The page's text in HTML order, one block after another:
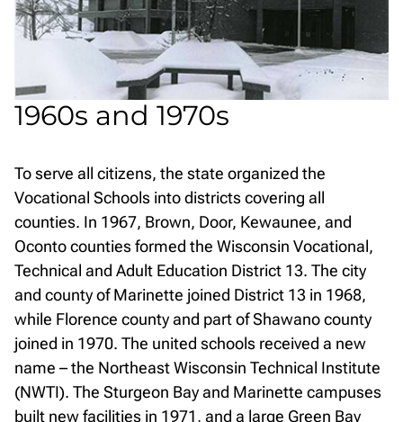
1960s and 1970s
To serve all citizens, the state organized the
Vocational Schools into districts covering all
counties. In 1967, Brown, Door, Kewaunee, and
Oconto counties formed the Wisconsin Vocational,
Technical and Adult Education District 13. The city
and county of Marinette joined District 13 in 1968,
while Florence county and part of Shawano county
joined in 1970. The united schools received a new
name – the Northeast Wisconsin Technical Institute
(NWTI). The Sturgeon Bay and Marinette campuses
built new facilities in 1971, and a large Green Bay